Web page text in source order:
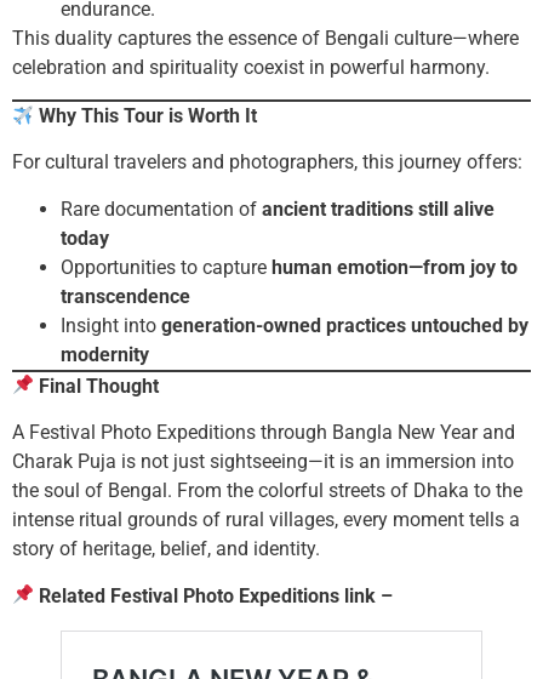
endurance.
This duality captures the essence of Bengali culture—where
celebration and spirituality coexist in powerful harmony.
Why This Tour is Worth It
For cultural travelers and photographers, this journey offers:
Rare documentation of ancient traditions still alive
today
Opportunities to capture human emotion—from joy to
transcendence
Insight into generation-owned practices untouched by
modernity
Final Thought
A Festival Photo Expeditions through Bangla New Year and
Charak Puja is not just sightseeing—it is an immersion into
the soul of Bengal. From the colorful streets of Dhaka to the
intense ritual grounds of rural villages, every moment tells a
story of heritage, belief, and identity.
Related Festival Photo Expeditions link –